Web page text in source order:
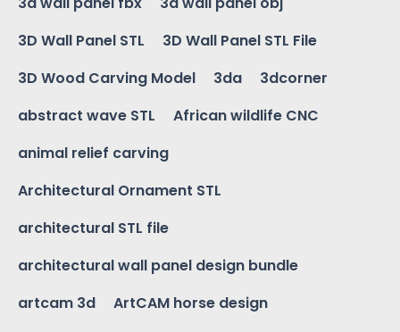
3D Wall Panel STL
3D Wall Panel STL File
3D Wood Carving Model
3da
3dcorner
abstract wave STL
African wildlife CNC
animal relief carving
Architectural Ornament STL
architectural STL file
architectural wall panel design bundle
artcam 3d
ArtCAM horse design